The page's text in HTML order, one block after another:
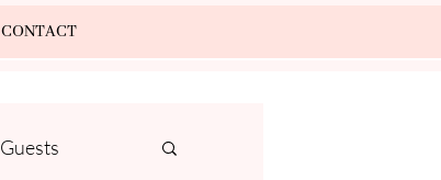
CONTACT
Guests